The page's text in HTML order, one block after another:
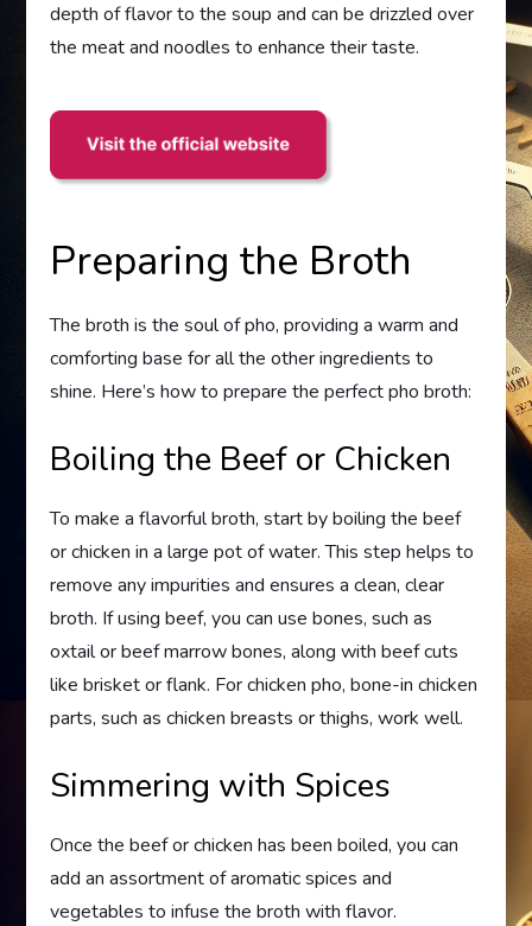
depth of flavor to the soup and can be drizzled over
the meat and noodles to enhance their taste.
Preparing the Broth
The broth is the soul of pho, providing a warm and
comforting base for all the other ingredients to
shine. Here’s how to prepare the perfect pho broth:
Boiling the Beef or Chicken
To make a flavorful broth, start by boiling the beef
or chicken in a large pot of water. This step helps to
remove any impurities and ensures a clean, clear
broth. If using beef, you can use bones, such as
oxtail or beef marrow bones, along with beef cuts
like brisket or flank. For chicken pho, bone-in chicken
parts, such as chicken breasts or thighs, work well.
Simmering with Spices
Once the beef or chicken has been boiled, you can
add an assortment of aromatic spices and
vegetables to infuse the broth with flavor.